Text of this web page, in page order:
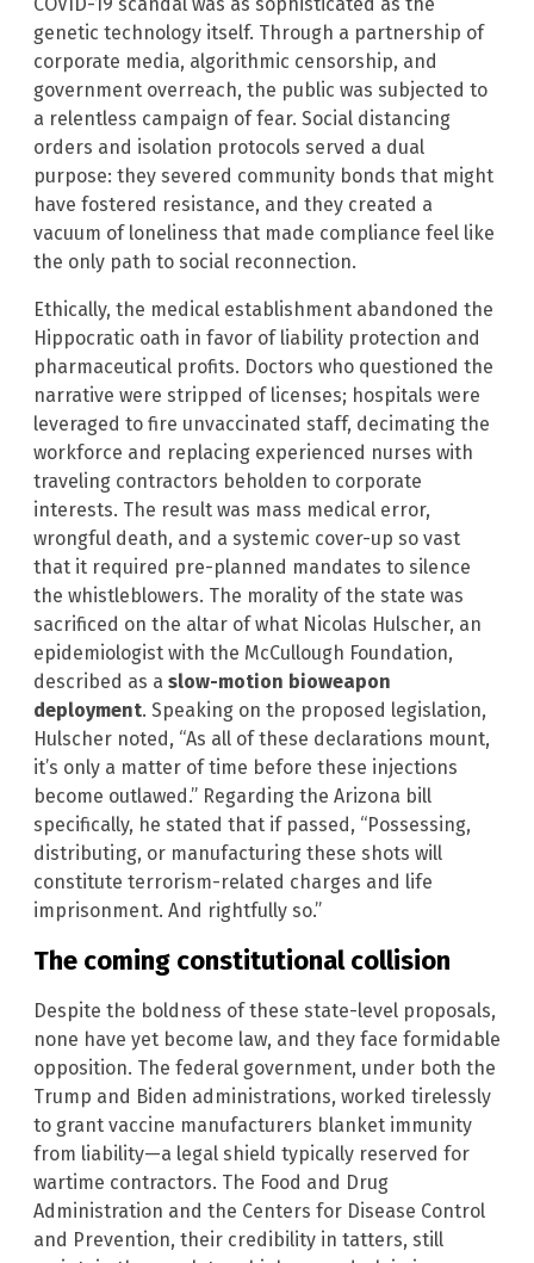
genetic technology itself. Through a partnership of
corporate media, algorithmic censorship, and
government overreach, the public was subjected to
a relentless campaign of fear. Social distancing
orders and isolation protocols served a dual
purpose: they severed community bonds that might
have fostered resistance, and they created a
vacuum of loneliness that made compliance feel like
the only path to social reconnection.
Ethically, the medical establishment abandoned the
Hippocratic oath in favor of liability protection and
pharmaceutical profits. Doctors who questioned the
narrative were stripped of licenses; hospitals were
leveraged to fire unvaccinated staff, decimating the
workforce and replacing experienced nurses with
traveling contractors beholden to corporate
interests. The result was mass medical error,
wrongful death, and a systemic cover-up so vast
that it required pre-planned mandates to silence
the whistleblowers. The morality of the state was
sacrificed on the altar of what Nicolas Hulscher, an
epidemiologist with the McCullough Foundation,
described as a slow-motion bioweapon
deployment. Speaking on the proposed legislation,
Hulscher noted, “As all of these declarations mount,
it’s only a matter of time before these injections
become outlawed.” Regarding the Arizona bill
specifically, he stated that if passed, “Possessing,
distributing, or manufacturing these shots will
constitute terrorism-related charges and life
imprisonment. And rightfully so.”
The coming constitutional collision
Despite the boldness of these state-level proposals,
none have yet become law, and they face formidable
opposition. The federal government, under both the
Trump and Biden administrations, worked tirelessly
to grant vaccine manufacturers blanket immunity
from liability—a legal shield typically reserved for
wartime contractors. The Food and Drug
Administration and the Centers for Disease Control
and Prevention, their credibility in tatters, still